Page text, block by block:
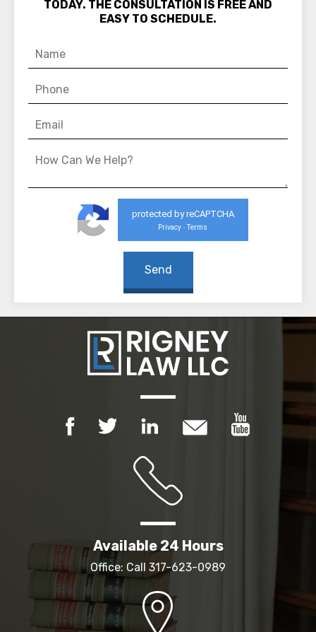
TODAY. THE CONSULTATION IS FREE AND
EASY TO SCHEDULE.
protected by reCAPTCHA
Privacy - Terms
Available 24 Hours
Office: Call 317-623-0989